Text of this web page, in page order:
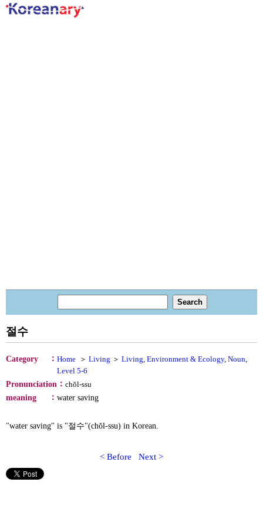
절수
Category ： Home ＞ Living ＞ Living, Environment & Ecology, Noun,
Level 5-6
Pronunciation ： chŏl-ssu
meaning
： water saving
"water saving" is "절수"(chŏl-ssu) in Korean.
< Before Next >